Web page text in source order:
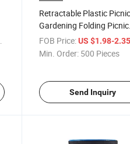
Retractable Plastic
Gardening Folding Picnic
Stool
FOB Price: US $1.98-
Min. Order: 500 Pieces
Send Inquiry